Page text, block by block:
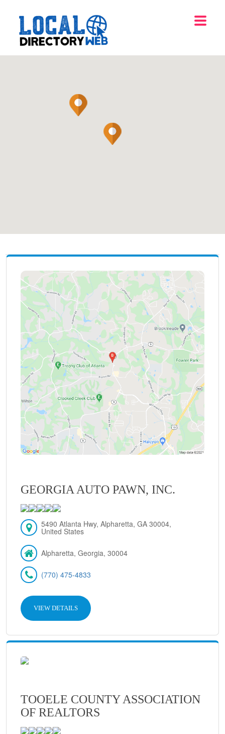
GEORGIA AUTO PAWN, INC.
5490 Atlanta Hwy, Alpharetta, GA 30004,
United States
Alpharetta, Georgia, 30004
(770) 475-4833
VIEW DETAILS
TOOELE COUNTY ASSOCIATION
OF REALTORS